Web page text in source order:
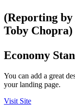
(Reporting
Toby Chopra)
Economy
You can add a great
your landing page.
Visit Site